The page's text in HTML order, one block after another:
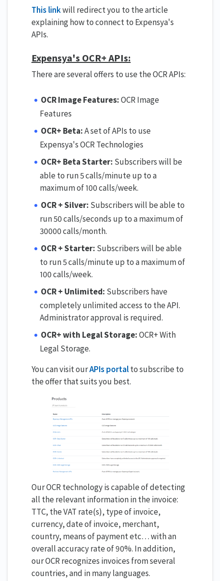
This linkwill redirect you to the article
explaining how to connect to Expensya's
APIs.
Expensya's OCR+ APIs:
There are several offers to use the OCR APIs:
OCR Image Features:OCR Image
Features
OCR+ Beta:A set of APIs to use
Expensya's OCR Technologies
OCR+ Beta Starter: Subscribers will be
able to run 5 calls/minute up to a
maximum of 100 calls/week.
OCR + Silver: Subscribers will be able to
run 50 calls/seconds up to a maximum of
30000 calls/month.
OCR + Starter: Subscribers will be able
to run 5 calls/minute up to a maximum of
100 calls/week.
OCR + Unlimited: Subscribers have
completely unlimited access to the API.
Administrator approval is required.
OCR+ with Legal Storage:OCR+ With
Legal Storage.
You can visit ourAPIs portalto subscribe to
the offer that suits you best.
Our OCR technology is capable of detecting
all the relevant information in the invoice:
TTC, the VAT rate(s), type of invoice,
currency, date of invoice, merchant,
country, means of payment etc… with an
overall accuracy rate of 90%. In addition,
our OCR recognizes invoices from several
countries, and in many languages.